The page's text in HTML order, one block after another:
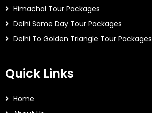
Himachal Tour Packages
Delhi Same Day Tour Packages
Delhi To Golden Triangle Tour Packages
Quick Links
Home